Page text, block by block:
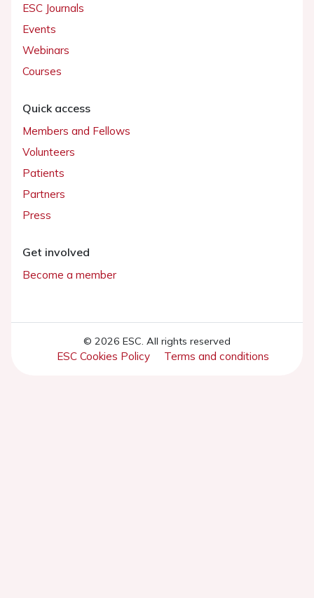
ESC Journals
Events
Webinars
Courses
Quick access
Members and Fellows
Volunteers
Patients
Partners
Press
Get involved
Become a member
© 2026 ESC. All rights reserved
ESC Cookies Policy Terms and conditions